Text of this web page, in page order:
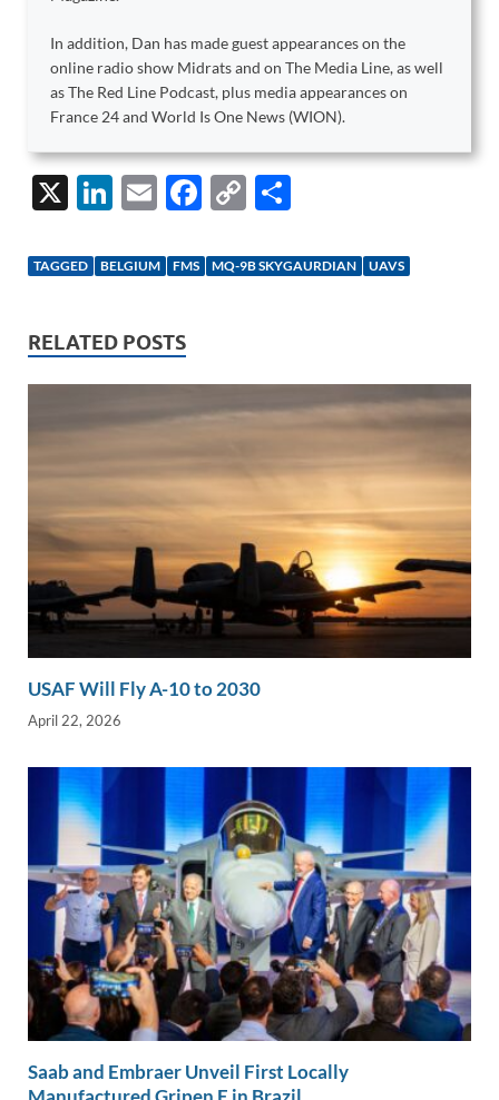
In addition, Dan has made guest appearances on the
online radio show Midrats and on The Media Line, as well
as The Red Line Podcast, plus media appearances on
France 24 and World Is One News (WION).
X
Li
k
dI
n
E
ail
F
e
k
C
p
k
ar
TAGGED BELGIUM FMS MQ-9B SKYGAURDIAN UAVS
RELATED POSTS
USAF Will Fly A-10 to 2030
April 22, 2026
Saab and Embraer Unveil First Locally